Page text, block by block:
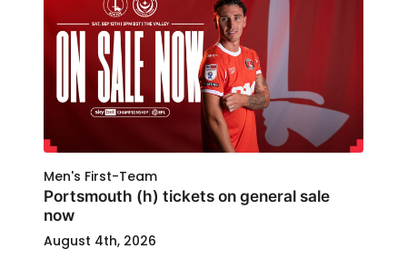
Men's First-Team
Portsmouth (h) tickets on general sale
now
August 4th, 2026